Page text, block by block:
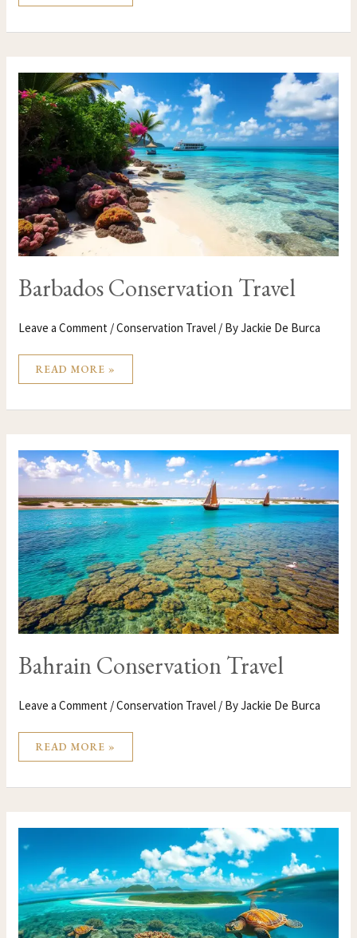
Barbados Conservation Travel
Leave a Comment /Conservation Travel / ByJackie De Burca
BARBADOS
CONSERVATION
TRAVEL
READ MORE »
Bahrain Conservation Travel
Leave a Comment /Conservation Travel / ByJackie De Burca
BAHRAIN
CONSERVATION
TRAVEL
READ MORE »
BAHAMAS